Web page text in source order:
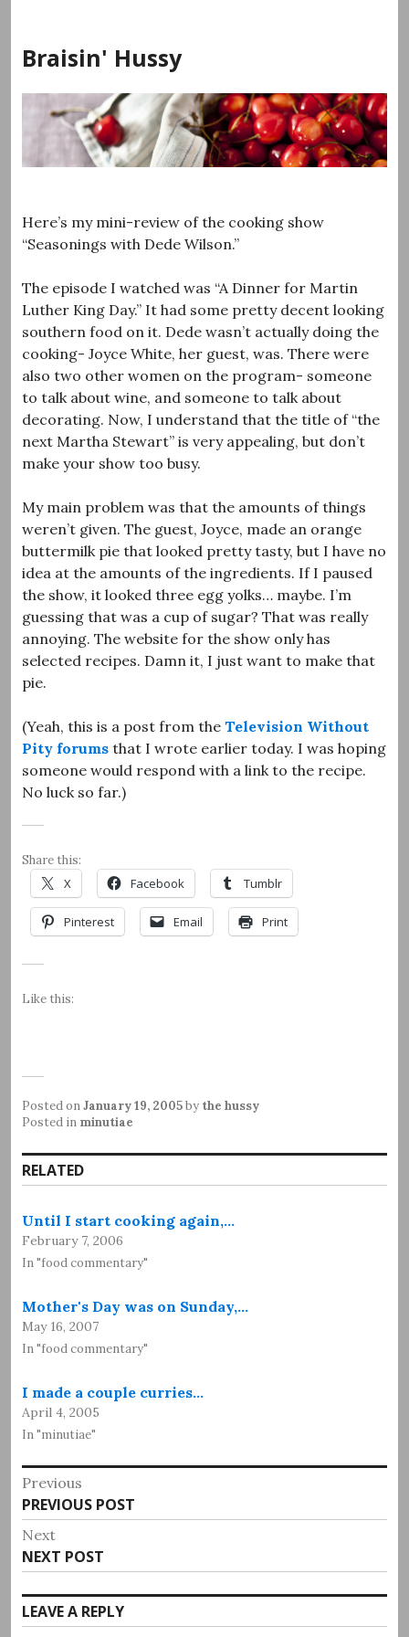
content
Braisin' Hussy
Here’s my mini-review of the cooking show
“Seasonings with Dede Wilson.”
The episode I watched was “A Dinner for Martin
Luther King Day.” It had some pretty decent looking
southern food on it. Dede wasn’t actually doing the
cooking- Joyce White, her guest, was. There were
also two other women on the program- someone
to talk about wine, and someone to talk about
decorating. Now, I understand that the title of “the
next Martha Stewart” is very appealing, but don’t
make your show too busy.
My main problem was that the amounts of things
weren’t given. The guest, Joyce, made an orange
buttermilk pie that looked pretty tasty, but I have no
idea at the amounts of the ingredients. If I paused
the show, it looked three egg yolks… maybe. I’m
guessing that was a cup of sugar? That was really
annoying. The website for the show only has
selected recipes. Damn it, I just want to make that
pie.
(Yeah, this is a post from the Television Without
Pity forums that I wrote earlier today. I was hoping
someone would respond with a link to the recipe.
No luck so far.)
Share this:
X Facebook Tumblr
Pinterest Email Print
Like this:
Posted onJanuary 19, 2005by the hussy
Posted in minutiae
RELATED
Until I start cooking again,…
February 7, 2006
In "food commentary"
Mother's Day was on Sunday,…
May 16, 2007
In "food commentary"
I made a couple curries…
April 4, 2005
In "minutiae"
Post
navigation
Previous
Previous
post:
PREVIOUS POST
Next
Next
post:
NEXT POST
LEAVE A REPLY